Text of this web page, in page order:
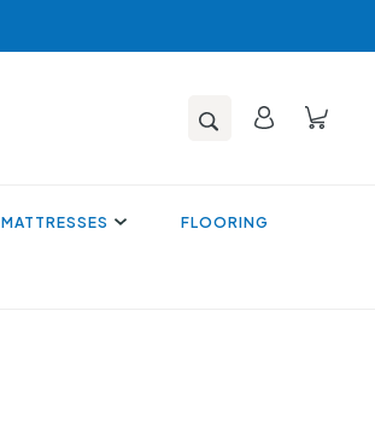
MATTRESSES FLOORING